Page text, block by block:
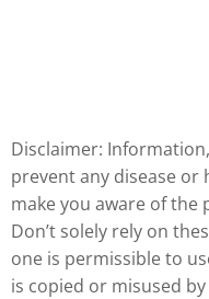
Disclaimer:
prevent any disease
make you aware of
Don’t solely rely on
one is permissible to
is copied or misused